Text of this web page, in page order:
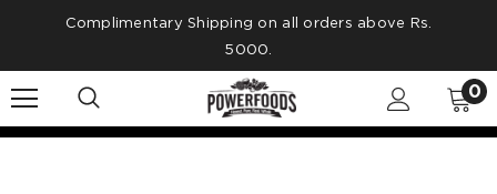
Complimentary Shipping on all orders above Rs.
5000.
0